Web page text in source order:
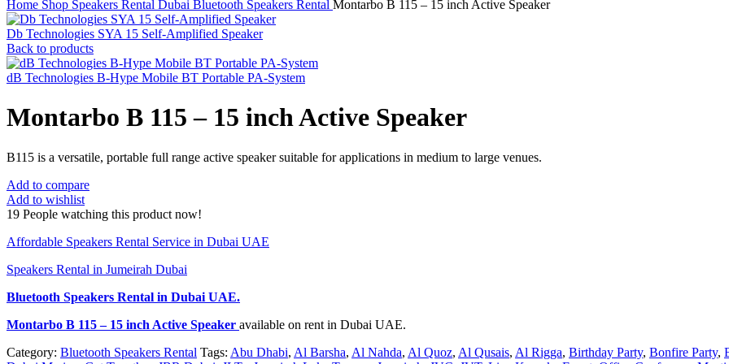
Home Shop Speakers Rental Dubai Bluetooth Speakers Rental Montarbo B 115 – 15 inch Active Speaker
Db Technologies SYA 15 Self-Amplified Speaker
Back to products
dB Technologies B-Hype Mobile BT Portable PA-System
Montarbo B 115 – 15 inch Active Speaker
B115 is a versatile, portable full range active speaker suitable for applications in medium to large venues.
Add to compare
Add to wishlist
19 People watching this product now!
Affordable Speakers Rental Service in Dubai UAE
Speakers Rental in Jumeirah Dubai
Bluetooth Speakers Rental in Dubai UAE.
Montarbo B 115 – 15 inch Active Speaker available on rent in Dubai UAE.
Category: Bluetooth Speakers Rental Tags: Abu Dhabi, Al Barsha, Al Nahda, Al Quoz, Al Qusais, Al Rigga, Birthday Party, Bonfire Party,